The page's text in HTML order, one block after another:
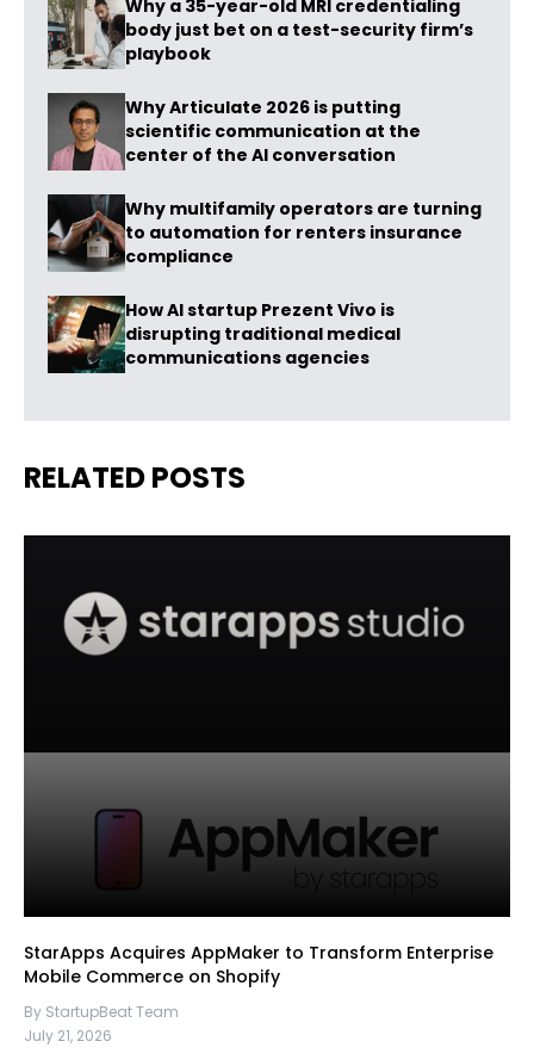
Why a 35-year-old MRI credentialing
body just bet on a test-security firm’s
playbook
Why Articulate 2026 is putting
scientific communication at the
center of the AI conversation
Why multifamily operators are turning
to automation for renters insurance
compliance
How AI startup Prezent Vivo is
disrupting traditional medical
communications agencies
RELATED POSTS
StarApps Acquires AppMaker to Transform Enterprise
Mobile Commerce on Shopify
By StartupBeat Team
July 21, 2026